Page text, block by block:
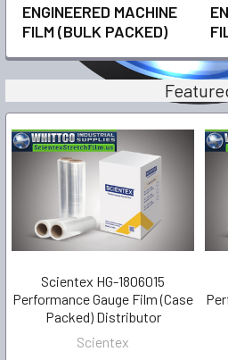
ENGINEERED MACHINE
FILM (BULK PACKED)
Scientex HG-1806015
Performance Gauge Film (Case
Packed) Distributor
Scientex